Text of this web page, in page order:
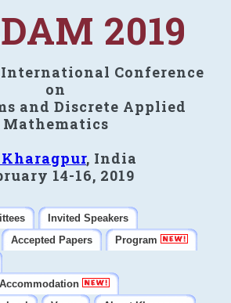
2019
Conference
on
and Discrete Applied
Mathematics
, India
14-16, 2019
Invited Speakers
Accepted Papers
Program